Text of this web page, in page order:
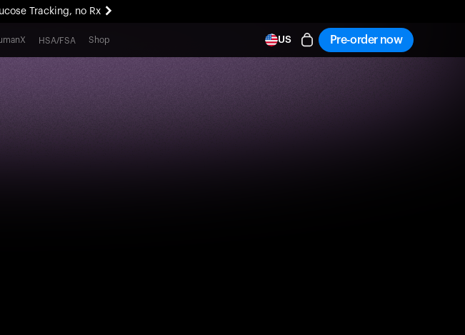
Tracking, no Rx
Coming soon.
Tracking, no Rx
HSA/FSA Shop US Pre-order now